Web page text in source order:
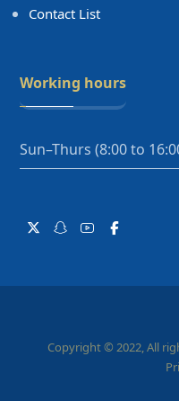
Contact List
Working hours
Sun–Thurs (8:00 to
Copyright © 2022, All